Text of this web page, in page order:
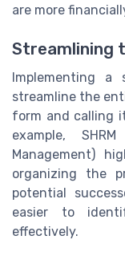
are more
Streamlining
Implementing a
streamline the
form and calling
example,
Management)
organizing the
potential
easier to
effectively.